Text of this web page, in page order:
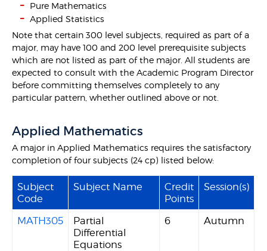
Pure Mathematics
Applied Statistics
Note that certain 300 level subjects, required as part of a
major, may have 100 and 200 level prerequisite subjects
which are not listed as part of the major. All students are
expected to consult with the Academic Program Director
before committing themselves completely to any
particular pattern, whether outlined above or not.
Applied Mathematics
A major in Applied Mathematics requires the satisfactory
completion of four subjects (24 cp) listed below:
Subject
Code
Subject Name
Credit
Points
Session(s)
MATH305
Partial
Differential
Equations
6 Autumn